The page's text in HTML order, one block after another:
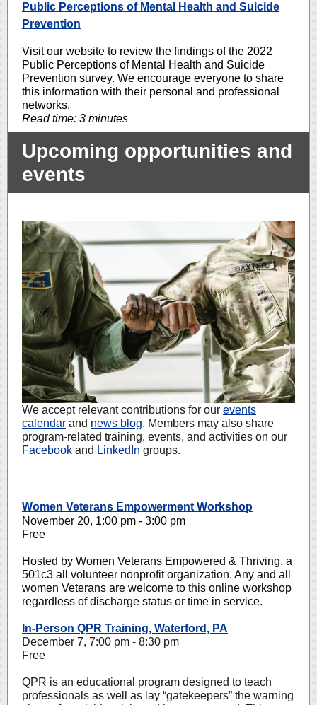
Public Perceptions of Mental Health and Suicide
Prevention
Visit our website to review the findings of the 2022
Public Perceptions of Mental Health and Suicide
Prevention survey. We encourage everyone to share
this information with their personal and professional
networks.
Read time: 3 minutes
Upcoming opportunities and
events
We accept relevant contributions for our events
calendar and news blog. Members may also share
program-related training, events, and activities on our
Facebook and LinkedIn groups.
Women Veterans Empowerment Workshop
November 20, 1:00 pm - 3:00 pm
Free
Hosted by Women Veterans Empowered & Thriving, a
501c3 all volunteer nonprofit organization. Any and all
women Veterans are welcome to this online workshop
regardless of discharge status or time in service.
In-Person QPR Training, Waterford, PA
December 7, 7:00 pm - 8:30 pm
Free
QPR is an educational program designed to teach
professionals as well as lay “gatekeepers” the warning